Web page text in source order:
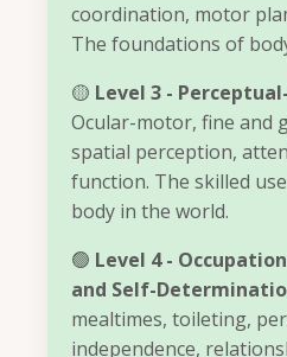
coordination, motor
The foundations of
🟡 Level 3 -
Ocular-motor, fine and
spatial perception,
function. The skilled
body in the world.
🟢 Level 4 -
and Self-
mealtimes, toileting,
independence,